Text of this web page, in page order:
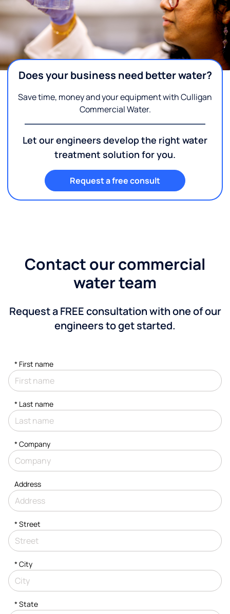
Does your business need better water?
Save time, money and your equipment with Culligan
Commercial Water.
Let our engineers develop the right water
treatment solution for you.
Request a free consult
Contact our commercial
water team
Request a FREE consultation with one of our
engineers to get started.
* First name
* Last name
*Company
Address
*Street
*City
* State